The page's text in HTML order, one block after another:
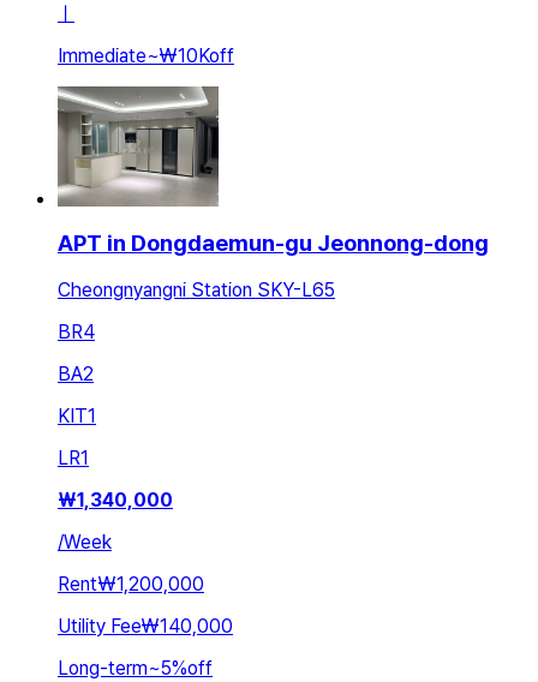
ㅣ
Immediate~₩10Koff
APT in Dongdaemun-gu Jeonnong-dong
Cheongnyangni Station SKY-L65
BR4
BA2
KIT1
LR1
₩1,340,000
/Week
Rent₩1,200,000
Utility Fee₩140,000
Long-term~5%off